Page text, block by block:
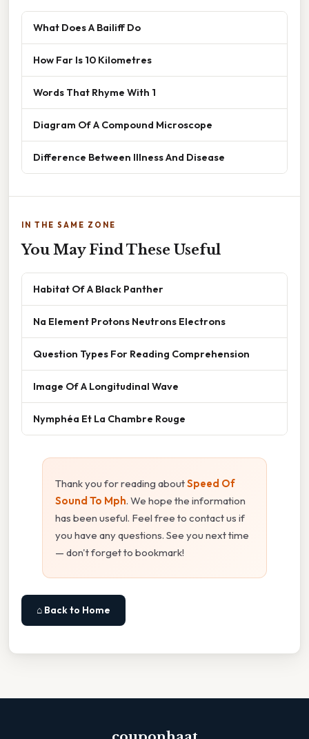
What Does A Bailiff Do
How Far Is 10 Kilometres
Words That Rhyme With 1
Diagram Of A Compound Microscope
Difference Between Illness And Disease
IN THE SAME ZONE
You May Find These Useful
Habitat Of A Black Panther
Na Element Protons Neutrons Electrons
Question Types For Reading Comprehension
Image Of A Longitudinal Wave
Nymphéa Et La Chambre Rouge
Thank you for reading aboutSpeed Of
Sound To Mph. We hope the information
has been useful. Feel free to contact us if
you have any questions. See you next time
— don't forget to bookmark!
⌂ Back to Home